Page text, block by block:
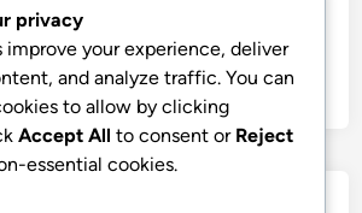
NEXT TIME I COMMENT.
privacy
improve your experience, deliver
and analyze traffic. You can
to allow by clicking
Accept All to consent or Reject
essential cookies.